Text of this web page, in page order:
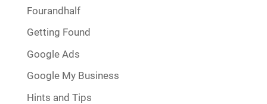
Fourandhalf
Getting Found
Google Ads
Google My Business
Hints and Tips